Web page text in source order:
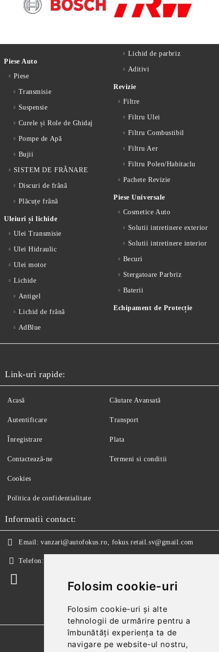
Folosim cookie-uri
Folosim cookie-uri și alte
tehnologii de urmărire pentru a
îmbunătăți experiența ta de
navigare pe website-ul nostru,
Piese Auto
Piese
Transmisie
Suspensie
Curele și Role de Ghidaj
Pompe de Apă
Bujii
SISTEM DE FRÂNARE
Discuri de frână
Plăcuțe frână
Uleiuri și lichide
Ulei Transmisie
Ulei Hidraulic
Ulei motor
Lichide
Antigel
Lichid de frânǎ
AdBlue
Lichid de parbriz
Aditivi
Revizie
Filtre
Filtru Ulei
Filtru Combustibil
Filtru Aer
Filtru Polen/Habitaclu
Pachete Revizie
Piese Universale
Cosmetice Auto
Solutii intretinere exterior
Solutii intretinere interior
Becuri
Stergatoare Parbriz
Baterii
Echipament de Protecție
Link-uri rapide:
Acasă
Autentificare
Înregistrare
Contactează-ne
Căutare Avansată
Transport
Plata
Termeni si conditii
Cookies
Politica de confidentialitate
Informatii contact:
Email: vanzari@autofokus.ro, fokus.retail.sv@gmail.com
Telefon: